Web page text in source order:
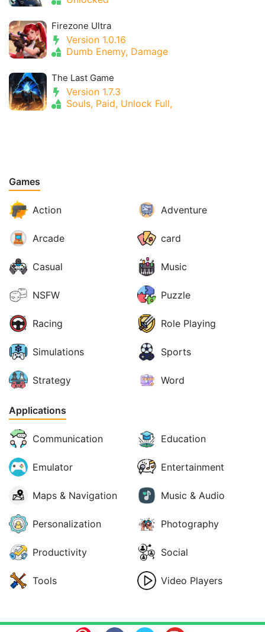
Firezone Ultra
Version 1.0.16
Dumb Enemy, Damage
The Last Game
Version 1.7.3
Souls, Paid, Unlock Full,
Games
Action Adventure
Arcade card
Casual Music
NSFW Puzzle
Racing Role Playing
Simulations Sports
Strategy Word
Applications
Communication Education
Emulator Entertainment
Maps & Navigation Music & Audio
Personalization Photography
Productivity Social
Tools Video Players